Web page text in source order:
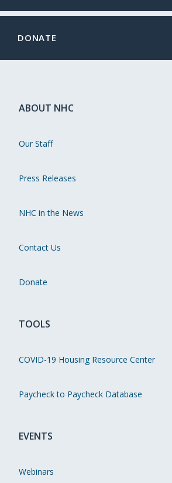
DONATE
ABOUT NHC
Our Staff
Press Releases
NHC in the News
Contact Us
Donate
TOOLS
COVID-19 Housing Resource Center
Paycheck to Paycheck Database
EVENTS
Webinars